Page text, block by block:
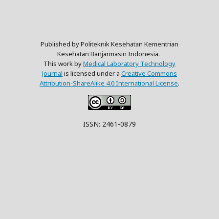
Published by Politeknik Kesehatan Kementrian
Kesehatan Banjarmasin Indonesia.
This work byMedical Laboratory Technology
Journal is licensed under a Creative Commons
Attribution-ShareAlike 4.0 International License.
ISSN: 2461-0879